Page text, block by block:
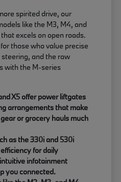
spirited drive, our
like the M3, M4, and
excels on open roads.
those who value precise
and the raw
with the M-series
X5 offer power liftgates
arrangements that make
or grocery hauls much
as the 330i and 530i
for daily
infotainment
you connected.